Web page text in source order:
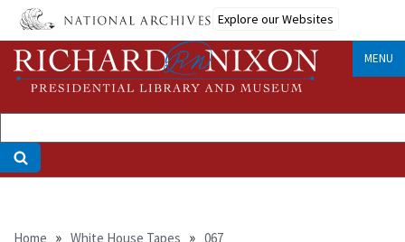
Skip
main
content
Explore our Websites
MENU
Breadcrumb
Home White House Tapes 067